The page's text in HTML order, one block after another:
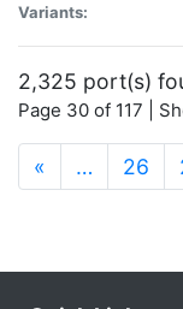
Variants:
2,325 port(s)
Page 30 of 117 |
« … 26